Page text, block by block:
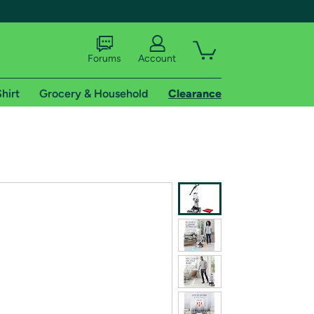
shipping addresses.
of Amazon Prime
Forums Account
Grocery & Household Clearance